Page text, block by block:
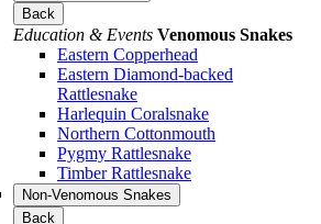
Back
Education & Events Venomous Snakes
Eastern Copperhead
Eastern Diamond-backed
Rattlesnake
Harlequin Coralsnake
Northern Cottonmouth
Pygmy Rattlesnake
Timber Rattlesnake
Non-Venomous Snakes
Back